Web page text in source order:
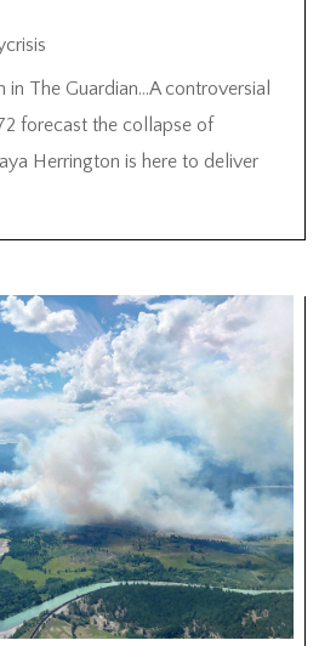
in The Guardian…A controversial
forecast the collapse of
Herrington is here to deliver